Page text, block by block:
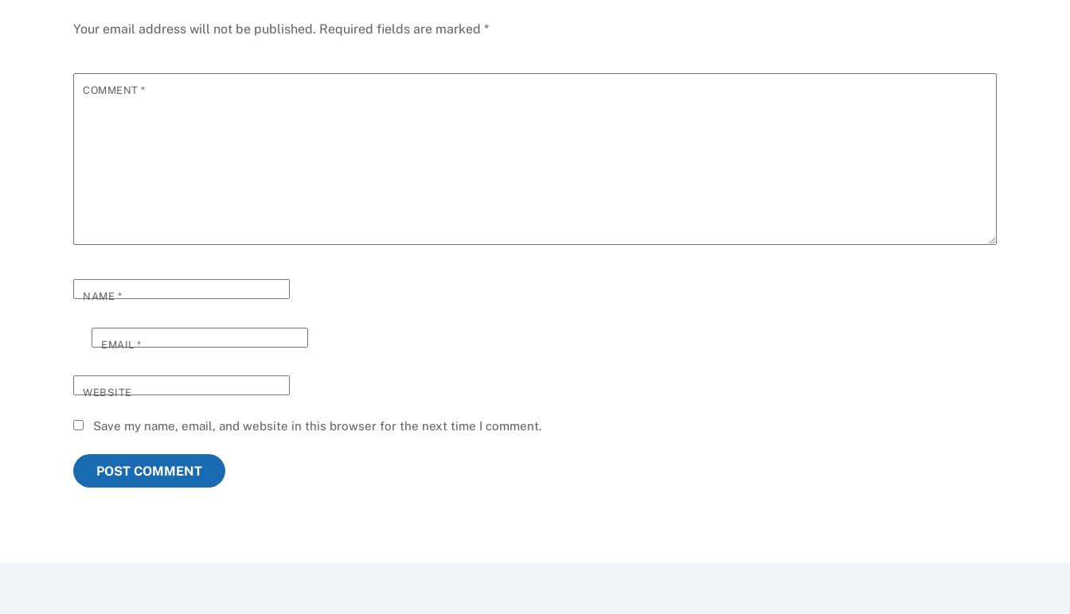
Your email address will not be published. Required fields are marked *
COMMENT*
NAME*
EMAIL*
WEBSITE
Save my name, email, and website in this browser for the next time I comment.